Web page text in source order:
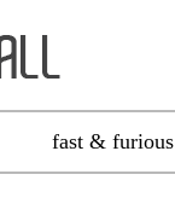
fast & furious